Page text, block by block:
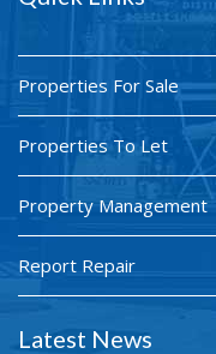
Properties For Sale
Properties To Let
Property Management
Report Repair
Latest News